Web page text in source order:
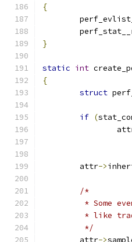
{
}
static int
{
struct
if (
	attr
->
/*
* Some
* like
	 */
	attr
->